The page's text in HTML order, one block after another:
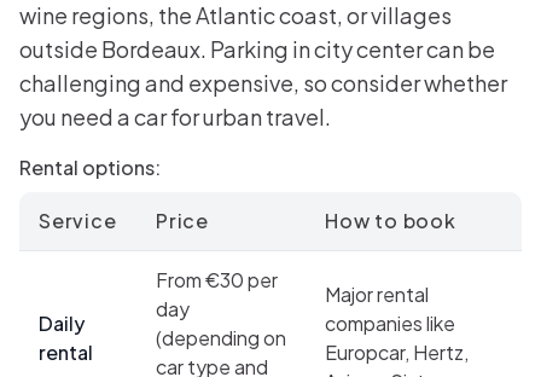
wine regions, the Atlantic coast, or villages
outside Bordeaux. Parking in city center can be
challenging and expensive, so consider whether
you need a car for urban travel.
Rental options:
Service Price How to book
Daily
rental
From €30 per
day
(depending on
car type and
Major rental
companies like
Europcar, Hertz,